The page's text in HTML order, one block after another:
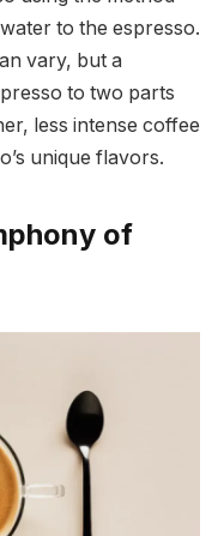
to the espresso.
vary, but a
to two parts
less intense coffee
unique flavors.
of